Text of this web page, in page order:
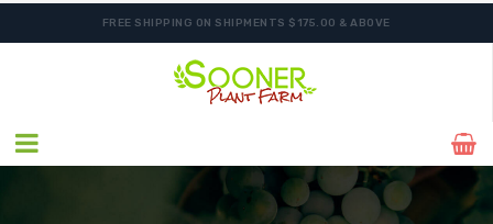
FREE SHIPPING ON SHIPMENTS $175.00 & ABOVE